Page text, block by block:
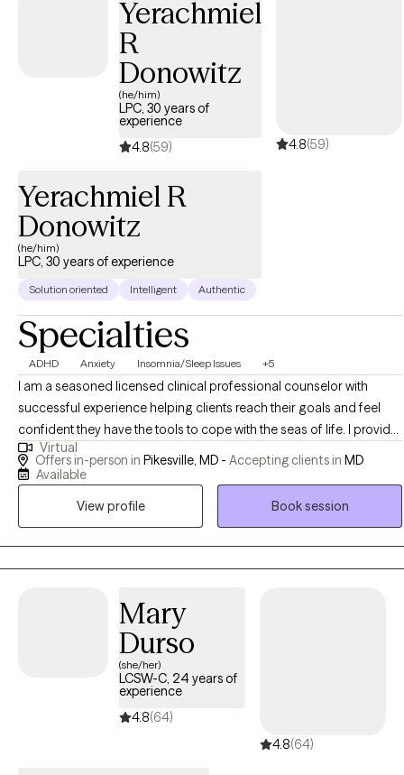
wish to grow. I am willing and ready to listen when you are ready
to begin your journey.
Yerachmiel
R
Donowitz
(he/him)
LPC, 30 years of
experience
4.8(59) 4.8(59)
Yerachmiel R
Donowitz
(he/him)
LPC, 30 years of experience
Solution oriented Intelligent Authentic
Specialties
ADHD Anxiety Insomnia/Sleep Issues +5
I am a seasoned licensed clinical professional counselor with
successful experience helping clients reach their goals and feel
confident they have the tools to cope with the seas of life. I provide
an integrated platform to approach issues combining the mind
and the body together. A client will find his/her results are
Virtual
Offers in-person in Pikesville, MD - Accepting clients in MD
Available
View profile
Book session
Mary
Durso
(she/her)
LCSW-C, 24 years of
experience
4.8(64)
4.8(64)